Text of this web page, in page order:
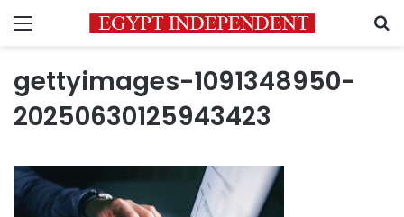
Menu
gettyimages-1091348950-
20250630125943423